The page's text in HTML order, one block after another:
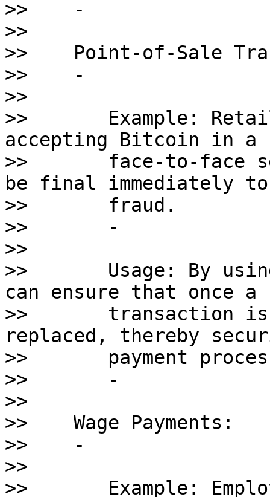
>>    -
>>
>>    Point-of-Sale
>>    -
>>
>>       Example:
accepting Bitcoin in a
>>       face-to-face
be final immediately
>>       fraud.
>>       -
>>
>>       Usage: By
can ensure that once a
>>       transaction is
replaced, thereby
>>       payment
>>       -
>>
>>    Wage Payments:
>>    -
>>
>>       Example: